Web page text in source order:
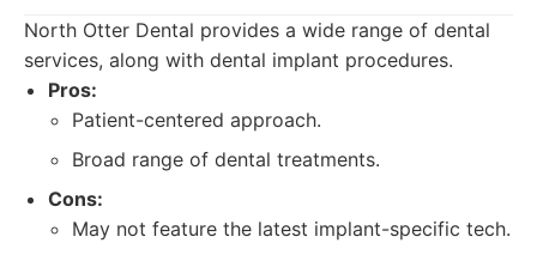
North Otter Dental provides a wide range of dental
services, along with dental implant procedures.
Pros:
Patient-centered approach.
Broad range of dental treatments.
Cons:
May not feature the latest implant-specific tech.